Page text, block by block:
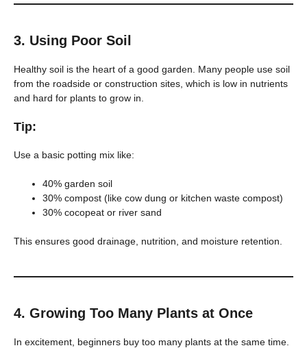
3. Using Poor Soil
Healthy soil is the heart of a good garden. Many people use soil
from the roadside or construction sites, which is low in nutrients
and hard for plants to grow in.
Tip:
Use a basic potting mix like:
40% garden soil
30% compost (like cow dung or kitchen waste compost)
30% cocopeat or river sand
This ensures good drainage, nutrition, and moisture retention.
4. Growing Too Many Plants at Once
In excitement, beginners buy too many plants at the same time.